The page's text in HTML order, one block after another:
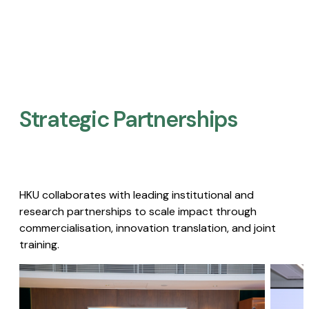
Strategic Partnerships​
HKU collaborates with leading institutional and
research partnerships to scale impact through
commercialisation, innovation translation, and joint
training.